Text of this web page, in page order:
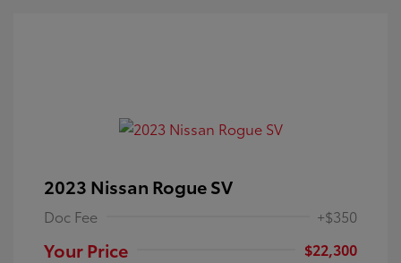
2023 Nissan Rogue SV
Doc Fee +$350
Your Price
$22,300